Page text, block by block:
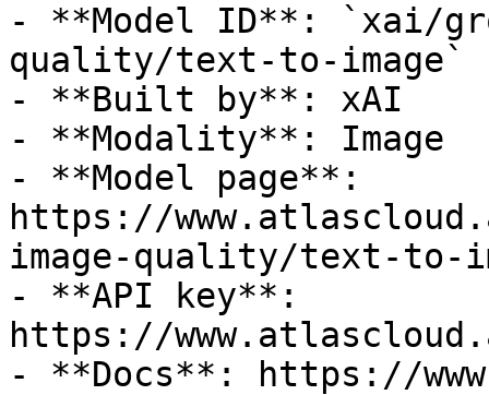
- **Model ID**: `xai/
quality/text-to-image`
- **Built by**: xAI
- **Modality**: Image
- **Model page**:
https://
image-quality/text-to-
- **API key**:
https://
- **Docs**: https://